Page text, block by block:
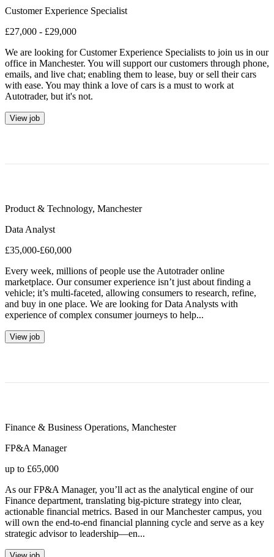
Customer Experience Specialist
£27,000 - £29,000
We are looking for Customer Experience Specialists to join us in our
office in Manchester. You will support our customers through phone,
emails, and live chat; enabling them to lease, buy or sell their cars
with ease. You may think a love of cars is a must to work at
Autotrader, but it's not.
View job
Product & Technology, Manchester
Data Analyst
£35,000-£60,000
Every week, millions of people use the Autotrader online
marketplace. Our consumer experience isn’t just about finding a
vehicle; it’s multi-faceted, allowing consumers to research, refine,
and buy in one place. We are looking for Data Analysts with
experience of complex consumer journeys to help...
View job
Finance & Business Operations, Manchester
FP&A Manager
up to £65,000
As our FP&A Manager, you’ll act as the analytical engine of our
Finance department, translating big-picture strategy into clear,
actionable financial metrics. Based in our Manchester campus, you
will own the end-to-end financial planning cycle and serve as a key
strategic advisor to leadership—en...